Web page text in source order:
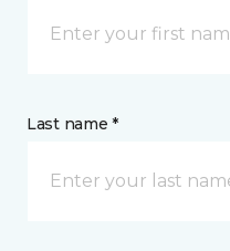
Last name *